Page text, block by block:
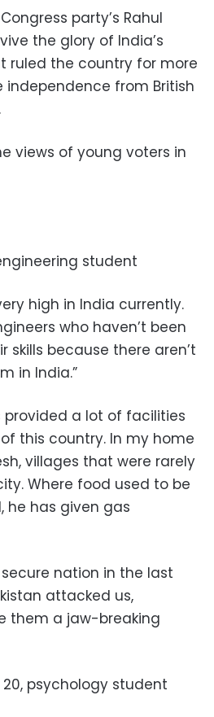
party’s Rahul
the glory of India’s
ruled the country for more
independence from British
views of young voters in
student
high in India currently.
who haven’t been
skills because there aren’t
in India.”
provided a lot of facilities
this country. In my home
villages that were rarely
Where food used to be
he has given gas
nation in the last
attacked us,
them a jaw-breaking
psychology student